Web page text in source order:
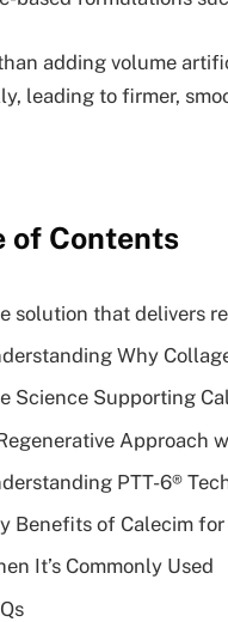
adding volume
leading to firmer,
of Contents
solution that delivers
Why
Science Supporting
Approach
PTT-6®
Benefits of Calecim
It’s Commonly Used